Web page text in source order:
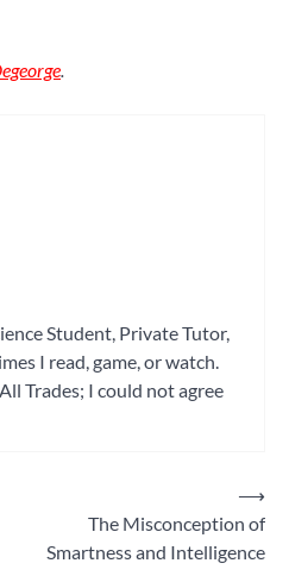
.
Student, Private Tutor,
I read, game, or watch.
Trades; I could not agree
The Misconception of
Smartness and Intelligence
⟶